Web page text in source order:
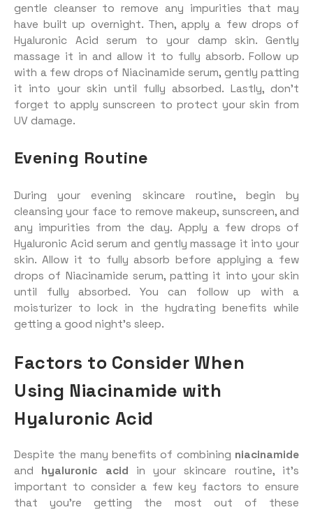
gentle cleanser to remove any impurities that may
have built up overnight. Then, apply a few drops of
Hyaluronic Acid serum to your damp skin. Gently
massage it in and allow it to fully absorb. Follow up
with a few drops of Niacinamide serum, gently patting
it into your skin until fully absorbed. Lastly, don’t
forget to apply sunscreen to protect your skin from
UV damage.
Evening Routine
During your evening skincare routine, begin by
cleansing your face to remove makeup, sunscreen, and
any impurities from the day. Apply a few drops of
Hyaluronic Acid serum and gently massage it into your
skin. Allow it to fully absorb before applying a few
drops of Niacinamide serum, patting it into your skin
until fully absorbed. You can follow up with a
moisturizer to lock in the hydrating benefits while
getting a good night’s sleep.
Factors to Consider When
Using Niacinamide with
Hyaluronic Acid
Despite the many benefits of combining niacinamide
and hyaluronic acid in your skincare routine, it’s
important to consider a few key factors to ensure
that you’re getting the most out of these